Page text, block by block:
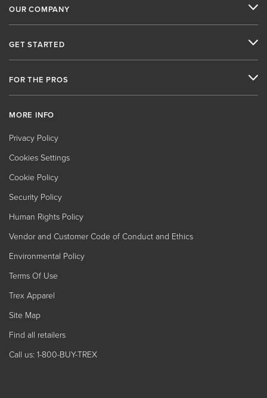
OUR COMPANY
GET STARTED
FOR THE PROS
MORE INFO
Privacy Policy
Cookies Settings
Cookie Policy
Security Policy
Human Rights Policy
Vendor and Customer Code of Conduct and Ethics
Environmental Policy
Terms Of Use
Trex Apparel
Site Map
Find all retailers
Call us: 1-800-BUY-TREX